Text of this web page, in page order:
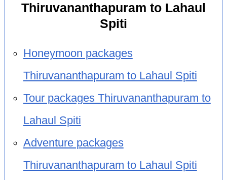
Thiruvananthapuram to Lahaul
Spiti
Honeymoon packages
Thiruvananthapuram to Lahaul Spiti
Tour packages Thiruvananthapuram to
Lahaul Spiti
Adventure packages
Thiruvananthapuram to Lahaul Spiti